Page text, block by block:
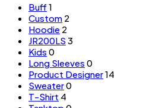
Buff1
Custom 2
Hoodie 2
JR200LS 3
Kids 0
Long Sleeves 0
Product Designer14
Sweater0
T-Shirt 4